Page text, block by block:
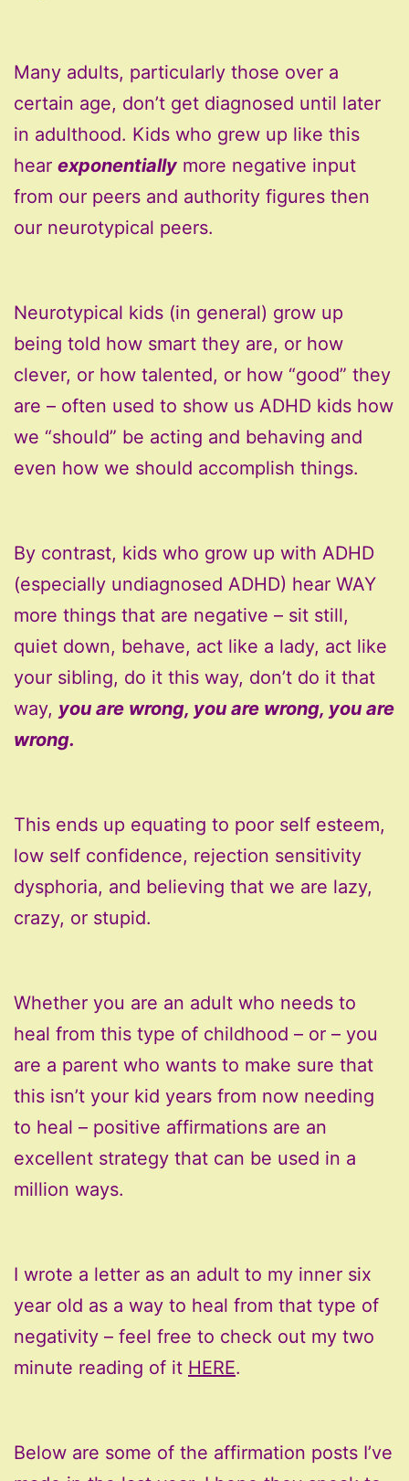
Many adults, particularly those over a
certain age, don’t get diagnosed until later
in adulthood. Kids who grew up like this
hear exponentially more negative input
from our peers and authority figures then
our neurotypical peers.
Neurotypical kids (in general) grow up
being told how smart they are, or how
clever, or how talented, or how “good” they
are – often used to show us ADHD kids how
we “should” be acting and behaving and
even how we should accomplish things.
By contrast, kids who grow up with ADHD
(especially undiagnosed ADHD) hear WAY
more things that are negative – sit still,
quiet down, behave, act like a lady, act like
your sibling, do it this way, don’t do it that
way, you are wrong, you are wrong, you are
wrong.
This ends up equating to poor self esteem,
low self confidence, rejection sensitivity
dysphoria, and believing that we are lazy,
crazy, or stupid.
Whether you are an adult who needs to
heal from this type of childhood – or – you
are a parent who wants to make sure that
this isn’t your kid years from now needing
to heal – positive affirmations are an
excellent strategy that can be used in a
million ways.
I wrote a letter as an adult to my inner six
year old as a way to heal from that type of
negativity – feel free to check out my two
minute reading of it HERE.
Below are some of the affirmation posts I’ve